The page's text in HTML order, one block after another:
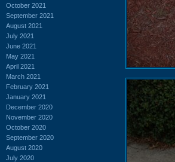
October 2021
September 2021
August 2021
July 2021
June 2021
May 2021
April 2021
March 2021
February 2021
January 2021
December 2020
November 2020
October 2020
September 2020
August 2020
July 2020